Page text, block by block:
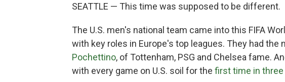
SEATTLE — This time was supposed to be different.
The U.S. men's national team came into this FIFA
with key roles in Europe's top leagues. They had the
Pochettino, of Tottenham, PSG and Chelsea fame.
with every game on U.S. soil for the first time in